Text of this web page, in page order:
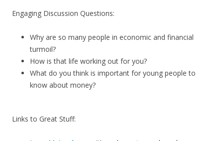
Engaging Discussion Questions:
Why are so many people in economic and financial
turmoil?
How is that life working out for you?
What do you think is important for young people to
know about money?
Links to Great Stuff: